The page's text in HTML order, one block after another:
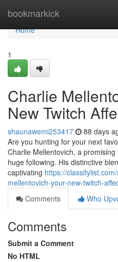
bookmarkick
Home
Home
1
Charlie
New Twitch
shaunawemi253417 88 days
Are you hunting for your next
Charlie Mellentovich, a
huge following. His distinctive
captivating https://
mellentovich-your-new-twitch-
Comments
Who
Comments
Submit a Comment
No HTML